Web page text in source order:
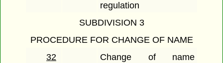
regulation
SUBDIVISION 3
PROCEDURE FOR CHANGE OF NAME
32
Change of name